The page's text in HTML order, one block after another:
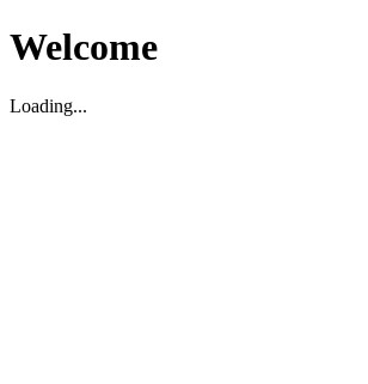
Welcome
Loading...